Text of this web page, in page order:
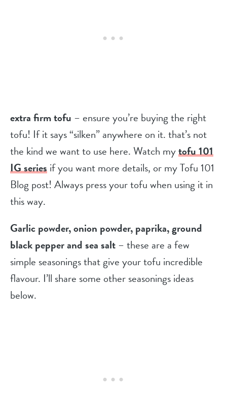
extra firm tofu – ensure you’re buying the right
tofu! If it says “silken” anywhere on it. that’s not
the kind we want to use here. Watch mytofu 101
IG seriesif you want more details, or my Tofu 101
Blog post! Always press your tofu when using it in
this way.
Garlic powder, onion powder, paprika, ground
black pepper and sea salt– these are a few
simple seasonings that give your tofu incredible
flavour. I’ll share some other seasonings ideas
below.